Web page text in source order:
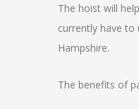
The hoist will
currently have to
Hampshire.
The benefits of